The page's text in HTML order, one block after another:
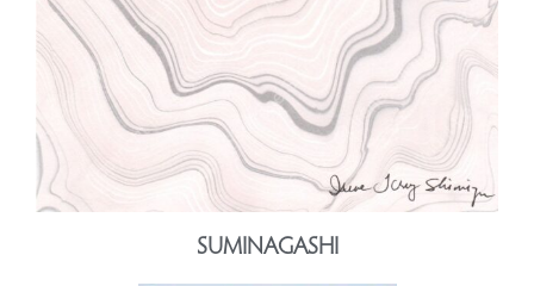
SUMINAGASHI